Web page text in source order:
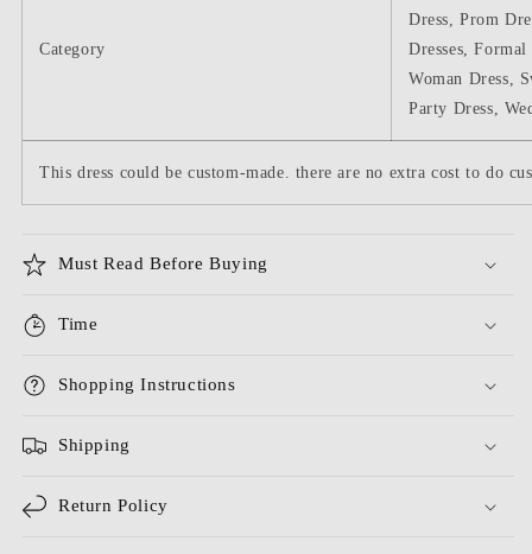
Category
Dress, Prom
Dresses,
Woman Dress,
Party Dress,
This dress could be custom-made. there are no extra cost to do
Must Read Before Buying
Time
Shopping Instructions
Shipping
Return Policy